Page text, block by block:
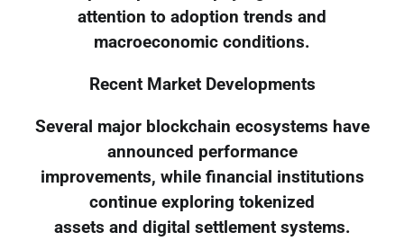
attention to adoption trends and
macroeconomic conditions.
Recent Market Developments
Several major blockchain ecosystems have
announced performance
improvements, while financial institutions
continue exploring tokenized
assets and digital settlement systems.